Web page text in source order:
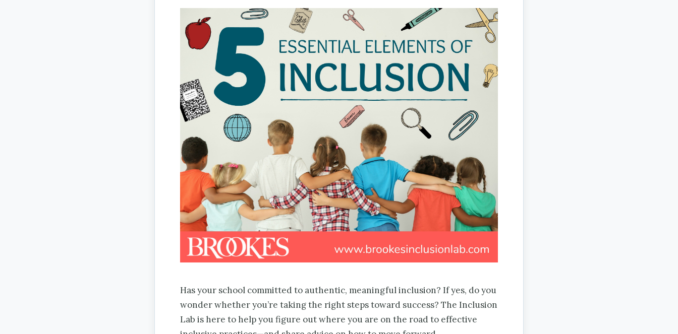
Has your school committed to authentic, meaningful inclusion? If yes, do you
wonder whether you’re taking the right steps toward success? The Inclusion
Lab is here to help you figure out where you are on the road to effective